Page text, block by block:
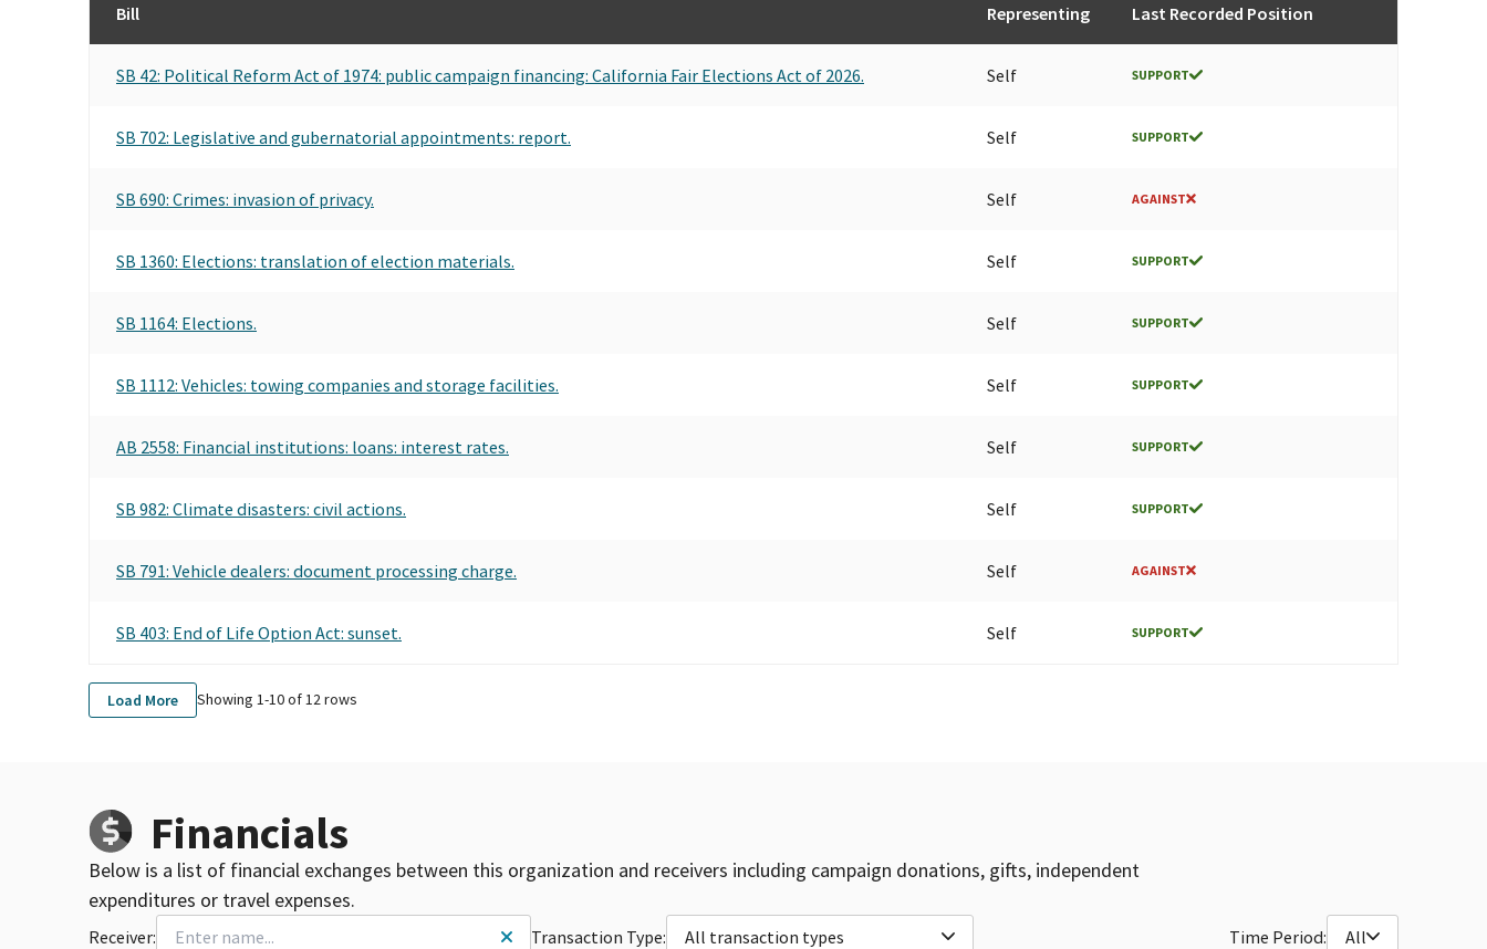
Bill Representing Last Recorded Position
SB 42: Political Reform Act of 1974: public campaign financing: California Fair Elections Act of 2026. Self SUPPORT
SB 702: Legislative and gubernatorial appointments: report. Self SUPPORT
SB 690: Crimes: invasion of privacy. Self AGAINST
SB 1360: Elections: translation of election materials. Self SUPPORT
SB 1164: Elections. Self SUPPORT
SB 1112: Vehicles: towing companies and storage facilities. Self SUPPORT
AB 2558: Financial institutions: loans: interest rates. Self SUPPORT
SB 982: Climate disasters: civil actions. Self SUPPORT
SB 791: Vehicle dealers: document processing charge. Self AGAINST
SB 403: End of Life Option Act: sunset. Self SUPPORT
Load More Showing 1-10of12rows
Financials
Below is a list of financial exchanges between this organization and receivers including campaign donations, gifts, independent
expenditures or travel expenses.
Receiver: Transaction Type: All transaction types Time Period: All